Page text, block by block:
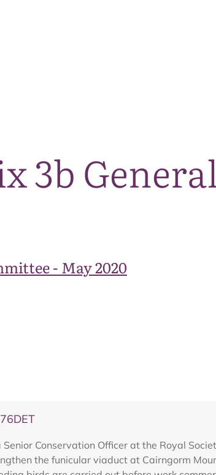
3b
- May 2020
Conservation Officer at the Royal
the funicular viaduct at Cairngorm